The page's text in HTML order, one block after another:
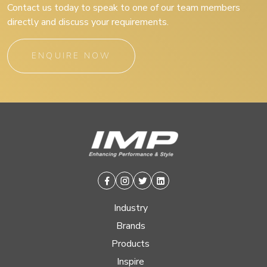
Contact us today to speak to one of our team members
directly and discuss your requirements.
ENQUIRE NOW
Facebook
Instagram
TwitterLinkedin
Industry
Brands
Products
Inspire